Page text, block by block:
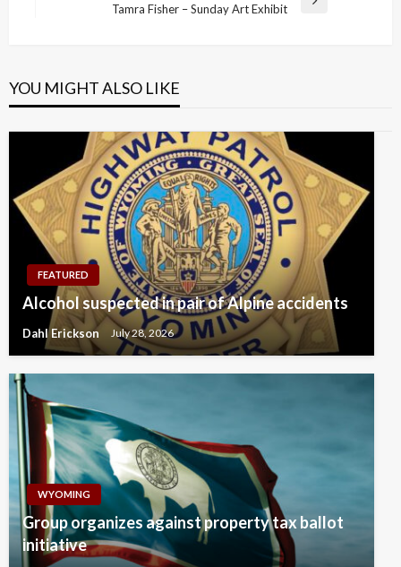
Tamra Fisher – Sunday Art Exhibit
YOU MIGHT ALSO LIKE
FEATURED
Alcohol suspected in pair of Alpine accidents
Dahl Erickson July 28, 2026
WYOMING
Group organizes against property tax ballot
initiative